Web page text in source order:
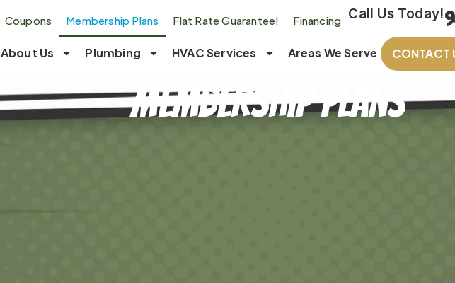
Coupons Membership Plans Flat Rate Guarantee! Financing Call Us Today!
About Us Plumbing HVAC Services Areas We Serve CONTACT
Membership Plans